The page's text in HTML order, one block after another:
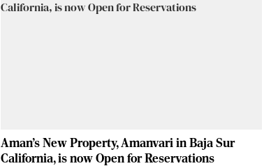
Aman's New Property, Amanvari in Baja Sur
California, is now Open for Reservations